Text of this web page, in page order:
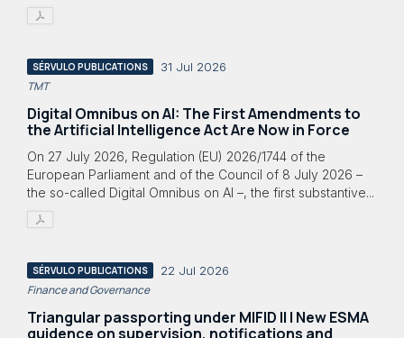
SÉRVULO PUBLICATIONS 31 Jul 2026
TMT
Digital Omnibus on AI: The First Amendments to
the Artificial Intelligence Act Are Now in Force
On 27 July 2026, Regulation (EU) 2026/1744 of the
European Parliament and of the Council of 8 July 2026 –
the so-called Digital Omnibus on AI –, the first substantive...
SÉRVULO PUBLICATIONS 22 Jul 2026
Finance and Governance
Triangular passporting under MIFID II | New ESMA
guidence on supervision, notifications and